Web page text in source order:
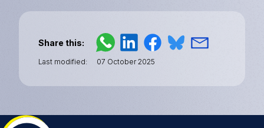
Share this
Last modified 07 October 2025